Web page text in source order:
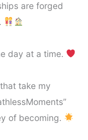
are forged
day at a time.
take my
of becoming.